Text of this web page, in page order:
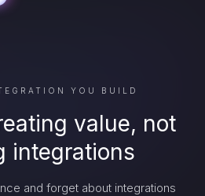
YOU BUILD
value, not
integrations
and forget about integrations